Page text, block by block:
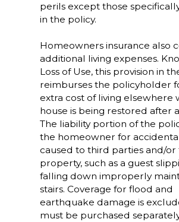
perils except those
in the policy.
Homeowners insurance also
additional living expenses.
Loss of Use, this provision in
reimburses the policyholder
extra cost of living elsewhere
house is being restored after
The liability portion of the
the homeowner for
caused to third parties and/or
property, such as a guest
falling down improperly
stairs. Coverage for flood and
earthquake damage is
must be purchased